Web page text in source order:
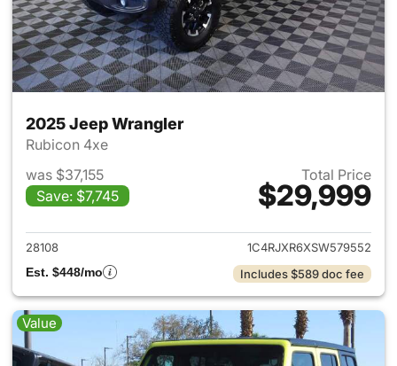
2025 Jeep Wrangler
Rubicon 4xe
was $37,155
Save: $7,745
Total Price
$29,999
View details for 2025 Jeep
28108
1C4RJXR6XSW579552
Est. $448/mo
Includes $589 doc fee
Value